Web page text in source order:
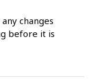
changes
before it is